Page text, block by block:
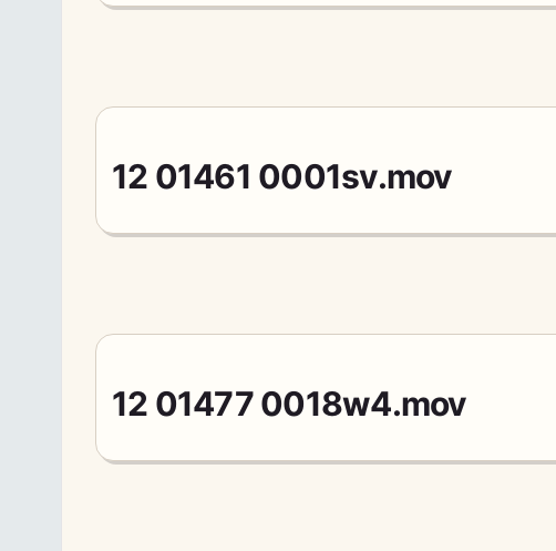
12 01461 0001sv.mov
12 01477 0018w4.mov